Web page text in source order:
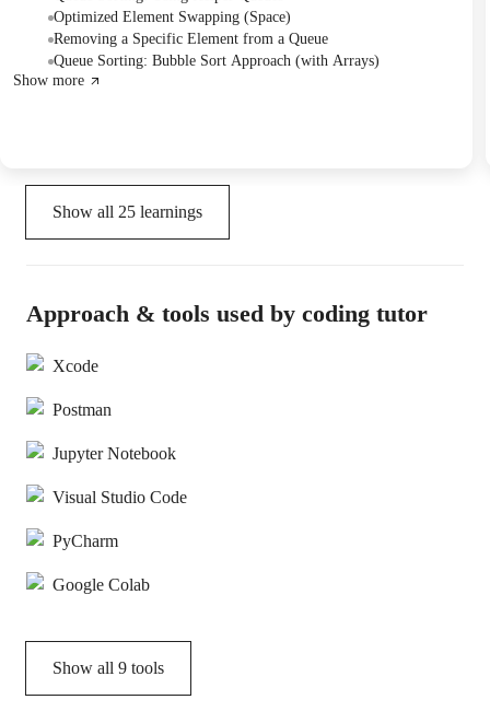
Bubble Sort algorithm. The Tutor subsequently demonstrated and
explained an approach to sort a queue using three auxiliary queues,
covering the iterative process of finding and placing smallest
elements. They also addressed simpler queue operations like
Optimized Element Swapping (Space)
Removing a Specific Element from a Queue
Queue Sorting: Bubble Sort Approach (with Arrays)
Show more
Show all 25 learnings
Approach & tools used by coding tutor
Xcode
Postman
Jupyter Notebook
Visual Studio Code
PyCharm
Google Colab
Show all 9 tools